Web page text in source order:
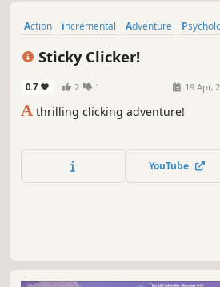
Action incremental Adventure
Sticky Clicker!
0.7 2 1 19 Apr,
A thrilling clicking adventure!
YouTube